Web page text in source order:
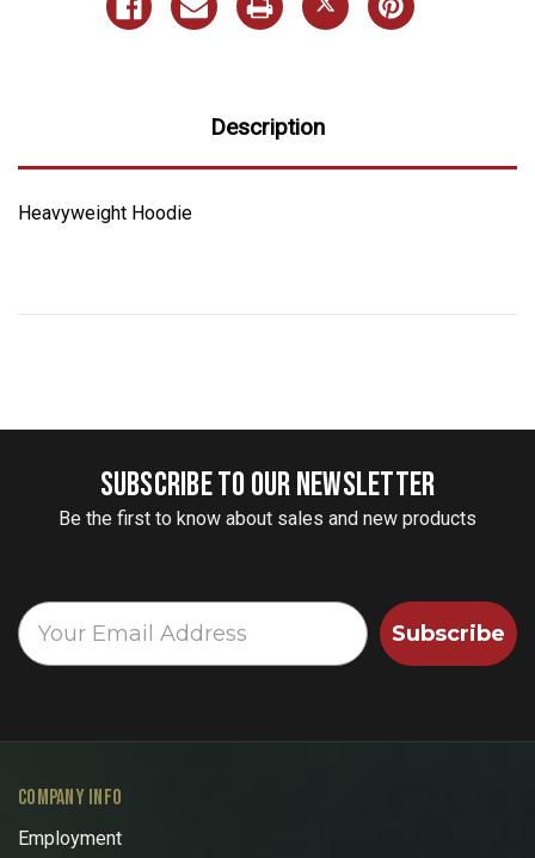
Description
Heavyweight Hoodie
SUBSCRIBE TO OUR NEWSLETTER
Be the first to know about sales and new products
Subscribe
COMPANY INFO
Employment